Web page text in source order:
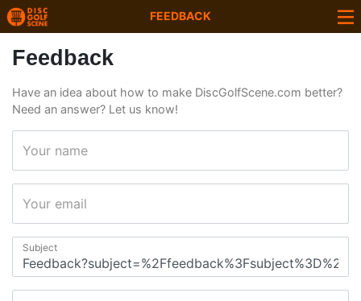
FEEDBACK
Feedback
Have an idea about how to make DiscGolfScene.com better?
Need an answer? Let us know!
Your name
Your email
Subject